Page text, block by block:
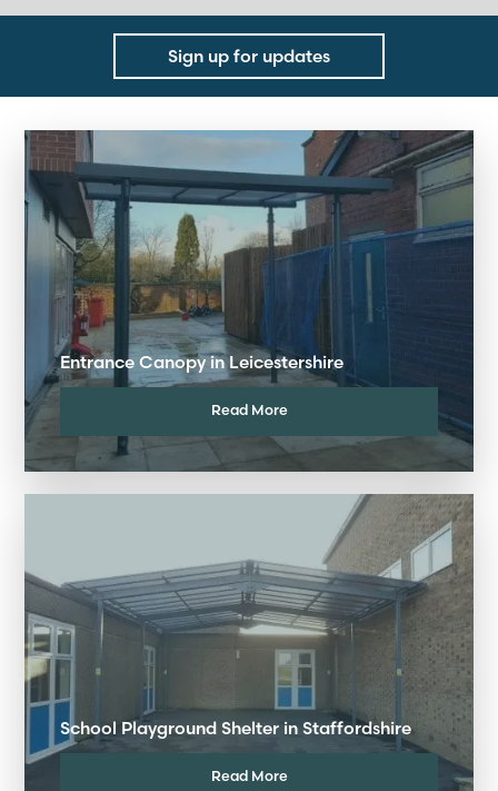
Sign up for updates
Entrance Canopy in Leicestershire
Read More
School Playground Shelter in Staffordshire
Read More